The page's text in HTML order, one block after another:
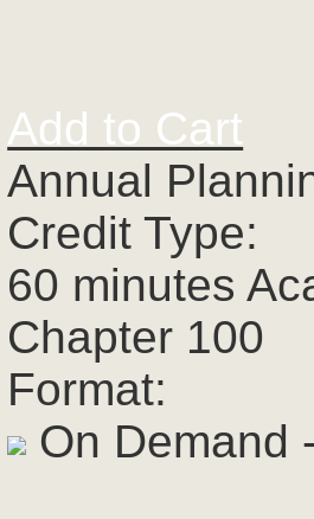
Add to Cart
Annual
Credit Type:
60 minutes
Chapter 100
Format:
On Demand